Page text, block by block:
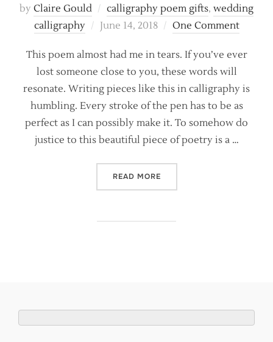
by Claire Gould calligraphy poem gifts, wedding
calligraphy
Posted
June 14, 2018 One Comment
This poem almost had me in tears. If you’ve ever
lost someone close to you, these words will
resonate. Writing pieces like this in calligraphy is
humbling. Every stroke of the pen has to be as
perfect as I can possibly make it. To somehow do
justice to this beautiful piece of poetry is a …
READ MORE“TIS A FEARFUL THING –